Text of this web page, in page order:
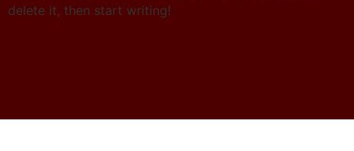
delete it, then start writing!